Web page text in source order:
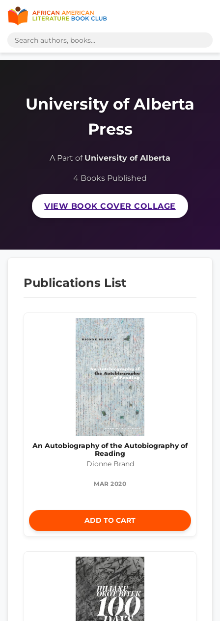
University of Alberta
Press
A Part of University of Alberta
4 Books Published
VIEW BOOK COVER COLLAGE
Publications List
An Autobiography of the Autobiography of
Reading
Dionne Brand
MAR 2020
ADD TO CART